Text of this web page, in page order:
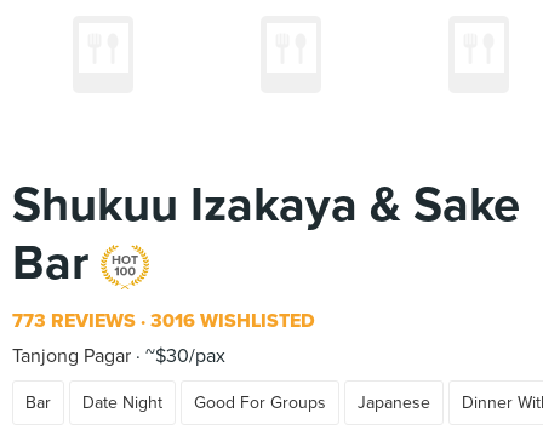
Shukuu Izakaya & Sake
Bar
773 REVIEWS 3016 WISHLISTED
Tanjong Pagar ~$30/pax
Bar Date Night Good For Groups Japanese Dinner